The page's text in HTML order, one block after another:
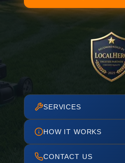
SERVICES
HOW IT WORKS
CONTACT US